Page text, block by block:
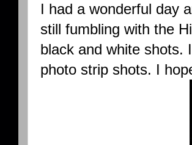
I had a wonderful day
still fumbling with the
black and white shots.
photo strip shots. I